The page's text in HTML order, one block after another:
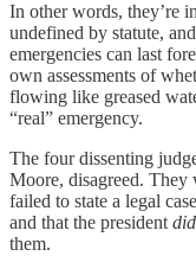
In other words, they’re
undefined by statute,
emergencies can last
own assessments of
flowing like greased
“real” emergency.
The four dissenting
Moore, disagreed. They
failed to state a legal
and that the president did
them.